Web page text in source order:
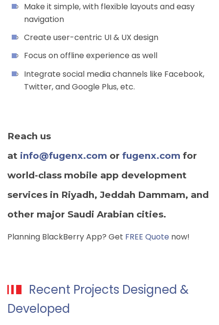
Make it simple, with flexible layouts and easy
navigation
Create user-centric UI & UX design
Focus on offline experience as well
Integrate social media channels like Facebook,
Twitter, and Google Plus, etc.
Reach us
at info@fugenx.com or fugenx.com for
world-class mobile app development
services in Riyadh, Jeddah Dammam, and
other major Saudi Arabian cities.
Planning BlackBerry App? Get FREE Quote now!
Recent Projects Designed &
Developed